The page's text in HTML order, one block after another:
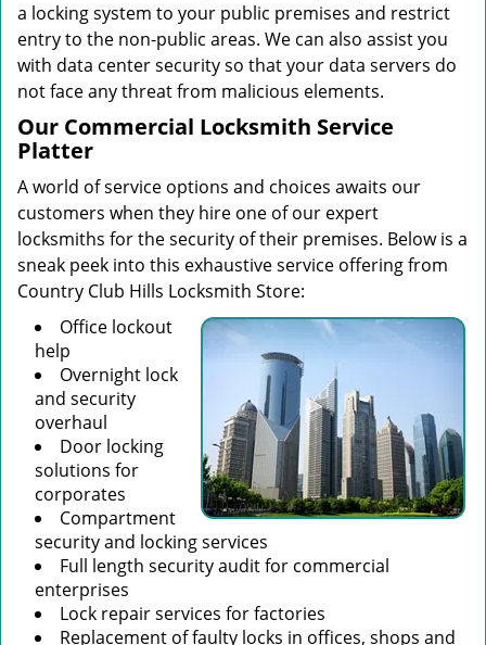
a locking system to your public premises and restrict
entry to the non-public areas. We can also assist you
with data center security so that your data servers do
not face any threat from malicious elements.
Our Commercial Locksmith Service
Platter
A world of service options and choices awaits our
customers when they hire one of our expert
locksmiths for the security of their premises. Below is a
sneak peek into this exhaustive service offering from
Country Club Hills Locksmith Store:
Office lockout
help
Overnight lock
and security
overhaul
Door locking
solutions for
corporates
Compartment
security and locking services
Full length security audit for commercial
enterprises
Lock repair services for factories
Replacement of faulty locks in offices, shops and